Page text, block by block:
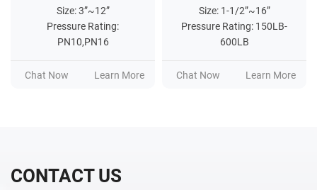
Size: 3”~12”
Pressure Rating:
PN10,PN16
Chat Now Learn More
Size: 1-1/2”~16”
Pressure Rating: 150LB-
600LB
Chat Now Learn More
CONTACT US